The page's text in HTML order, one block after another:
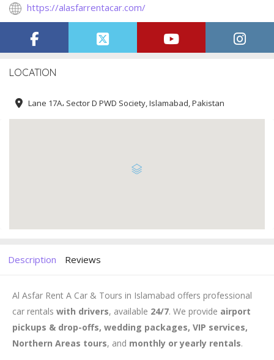
https://alasfarrentacar.com/
LOCATION
Lane 17A، Sector D PWD Society, Islamabad, Pakistan
Description Reviews
Al Asfar Rent A Car & Tours in Islamabad offers professional
car rentals with drivers, available 24/7. We provide airport
pickups & drop-offs, wedding packages, VIP services,
Northern Areas tours, and monthly or yearly rentals.